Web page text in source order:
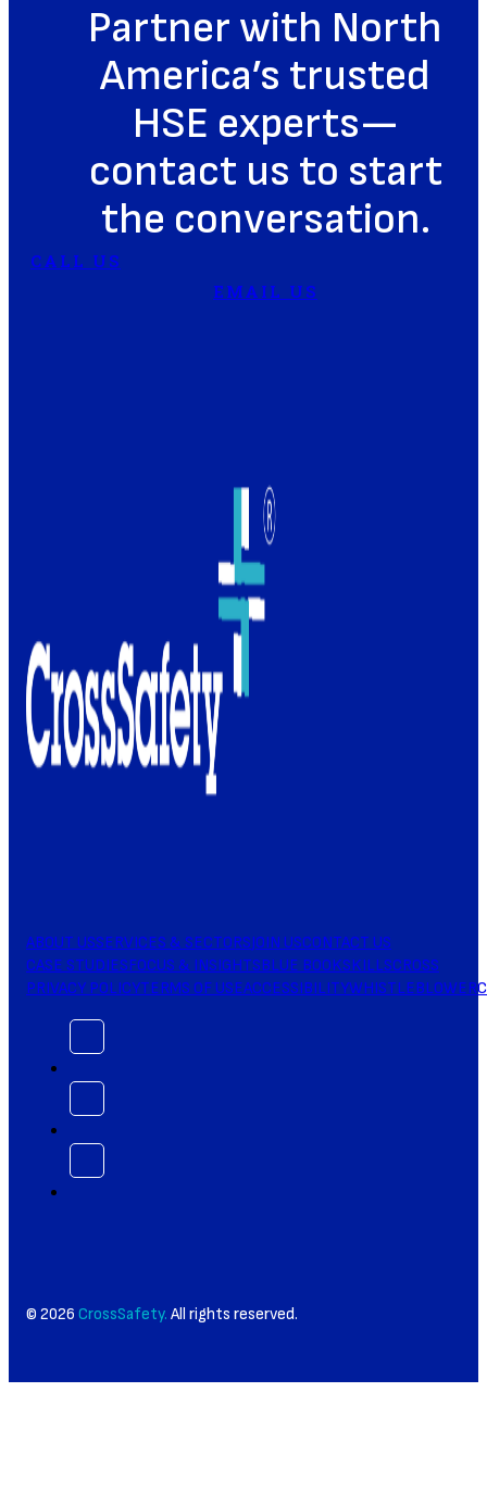
Partner with North
America’s trusted
HSE experts—
contact us to start
the conversation.
CALL US
EMAIL US
ABOUT USSERVICES & SECTORSJOIN USCONTACT US
CASE STUDIESFOCUS & INSIGHTSBLUE BOOKSKILLSCROSS
PRIVACY POLICYTERMS OF USEACCESSIBILITYWHISTLEBLOWER
© 2026 CrossSafety. All rights reserved.